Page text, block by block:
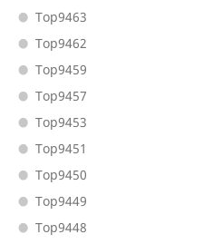
Top9463
Top9462
Top9459
Top9457
Top9453
Top9451
Top9450
Top9449
Top9448